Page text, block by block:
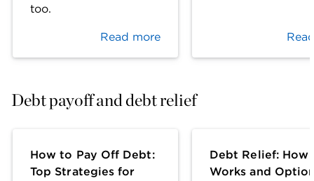
too.
Read more
Debt payoff and debt relief
How to Pay Off Debt:
Top Strategies for
Debt Relief: How
Works and